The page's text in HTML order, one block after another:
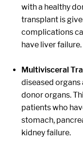
with a healthy
transplant is
complications
have liver failure.
Multivisceral
diseased
donor organs.
patients who
stomach,
kidney failure.